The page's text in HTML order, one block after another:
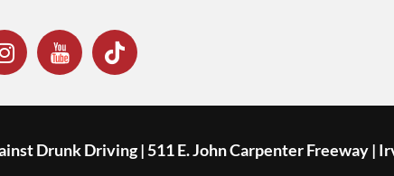
Drunk Driving | 511 E. John Carpenter Freeway |